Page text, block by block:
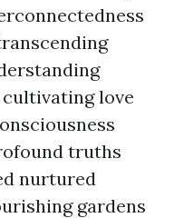
love
truths
nurtured
gardens